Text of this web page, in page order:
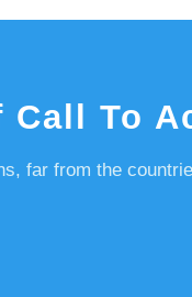
Call To
far from the